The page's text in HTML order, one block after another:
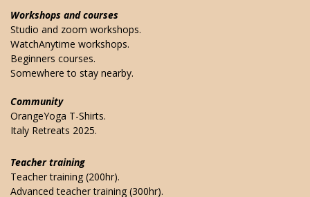
Workshops and courses
Studio and zoom workshops.
WatchAnytime workshops.
Beginners courses.
Somewhere to stay nearby.
Community
OrangeYoga T-Shirts.
Italy Retreats 2025.
Teacher training
Teacher training (200hr).
Advanced teacher training (300hr).